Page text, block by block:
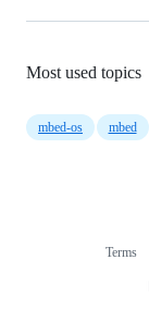
Most used topics
mbed-os mbed
Terms